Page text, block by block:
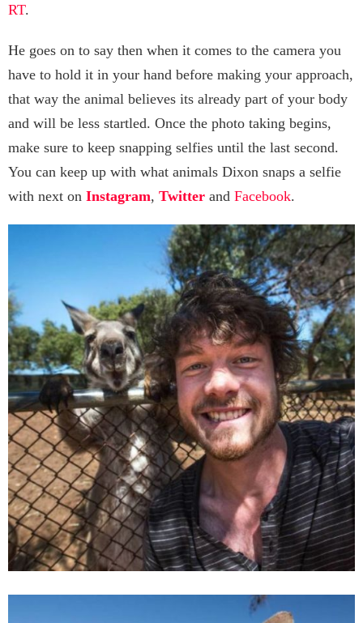
RT.
He goes on to say then when it comes to the camera you
have to hold it in your hand before making your approach,
that way the animal believes its already part of your body
and will be less startled. Once the photo taking begins,
make sure to keep snapping selfies until the last second.
You can keep up with what animals Dixon snaps a selfie
with next on Instagram, Twitter and Facebook.